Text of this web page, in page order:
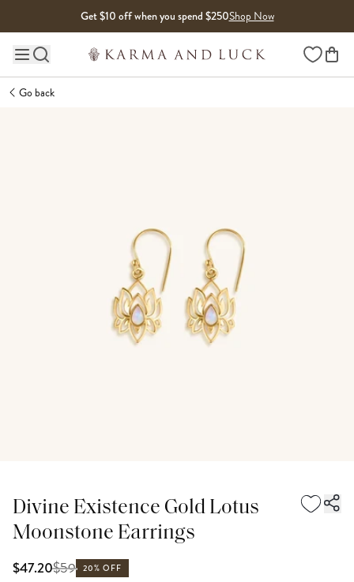
Get $10 off when you spend $250Shop Now
Main site navigation Wishlist
Go back
Divine Existence Gold Lotus
Moonstone Earrings
$47.20$59 20% OFF